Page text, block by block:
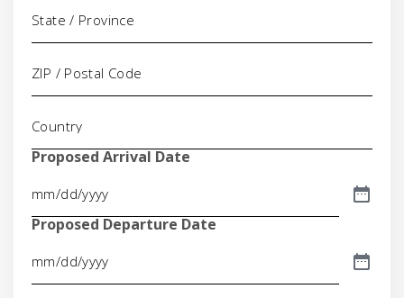
Proposed Arrival Date
Proposed Departure Date